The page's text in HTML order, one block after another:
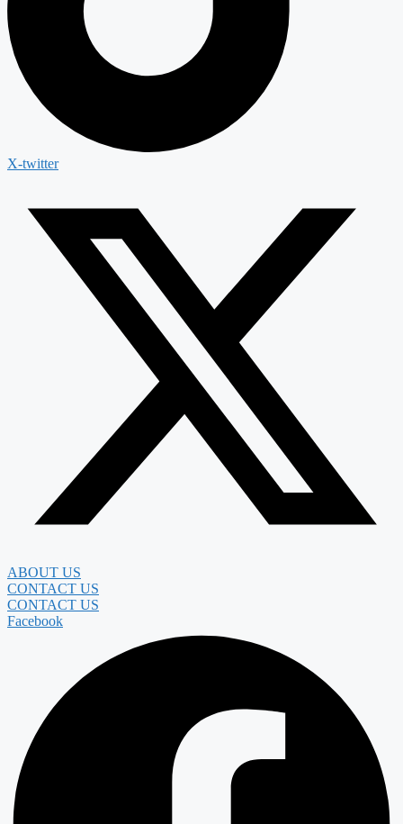
X-twitter
ABOUT US
CONTACT US
CONTACT US
Facebook